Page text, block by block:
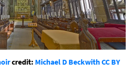
credit: Michael D BeckwithCC BY